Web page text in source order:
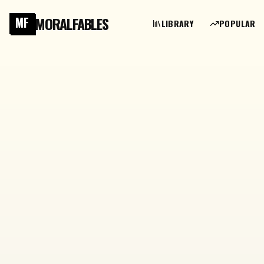
MF MORALFABLES LIBRARY POPULAR